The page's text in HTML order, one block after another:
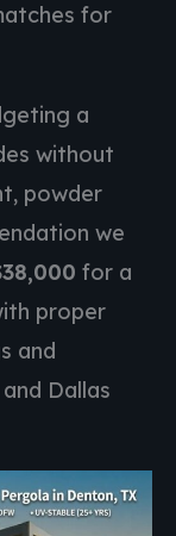
for
a
without
powder
we
for a
proper
and
Dallas